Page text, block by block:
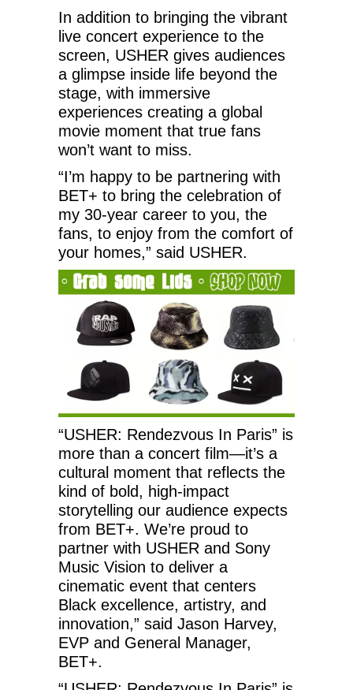
In addition to bringing the vibrant
live concert experience to the
screen, USHER gives audiences
a glimpse inside life beyond the
stage, with immersive
experiences creating a global
movie moment that true fans
won’t want to miss.
“I’m happy to be partnering with
BET+ to bring the celebration of
my 30-year career to you, the
fans, to enjoy from the comfort of
your homes,” said USHER.
“USHER: Rendezvous In Paris” is
more than a concert film—it’s a
cultural moment that reflects the
kind of bold, high-impact
storytelling our audience expects
from BET+. We’re proud to
partner with USHER and Sony
Music Vision to deliver a
cinematic event that centers
Black excellence, artistry, and
innovation,” said Jason Harvey,
EVP and General Manager,
BET+.